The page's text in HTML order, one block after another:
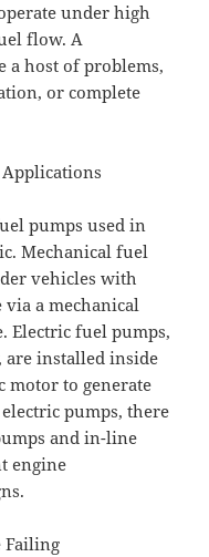
under high
flow. A
a host of problems,
or complete
pumps used in
Mechanical fuel
vehicles with
via a mechanical
Electric fuel pumps,
are installed inside
motor to generate
pumps, there
and in-line
engine
Failing